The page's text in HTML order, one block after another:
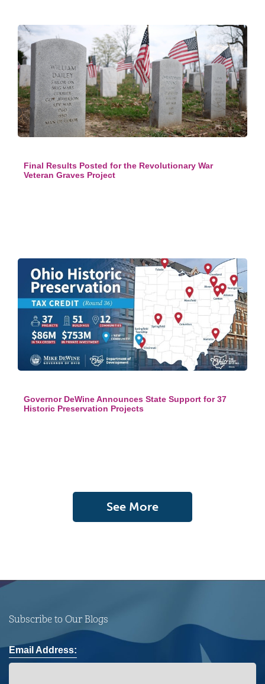
Final Results Posted for the Revolutionary War
Veteran Graves Project
Governor DeWine Announces State Support for 37
Historic Preservation Projects
See More
Subscribe to Our Blogs
Email Address: